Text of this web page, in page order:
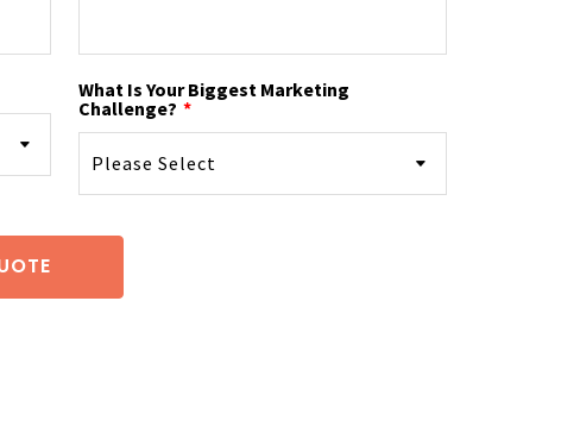
What Is Your Biggest Marketing
Challenge? *